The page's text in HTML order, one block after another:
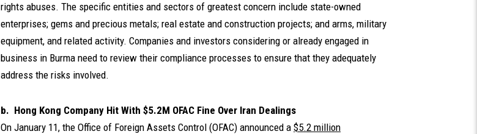
rights abuses. The specific entities and sectors of greatest concern include state-owned
enterprises; gems and precious metals; real estate and construction projects; and arms, military
equipment, and related activity. Companies and investors considering or already engaged in
business in Burma need to review their compliance processes to ensure that they adequately
address the risks involved.
b. Hong Kong Company Hit With $5.2M OFAC Fine Over Iran Dealings
On January 11, the Office of Foreign Assets Control (OFAC) announced a $5.2 million